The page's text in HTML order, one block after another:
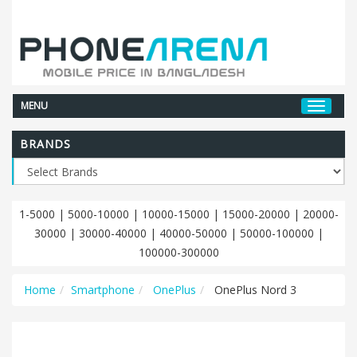
MENU
BRANDS
1-5000 | 5000-10000 | 10000-15000 | 15000-20000 | 20000-
30000 | 30000-40000 | 40000-50000 | 50000-100000 |
100000-300000
Home Smartphone OnePlus OnePlus Nord 3